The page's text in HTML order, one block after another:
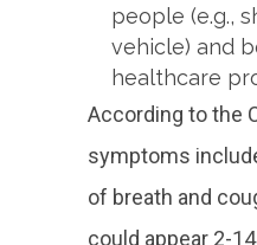
people (e.g.,
vehicle) and
healthcare
According to the
symptoms
of breath and
could appear 2-